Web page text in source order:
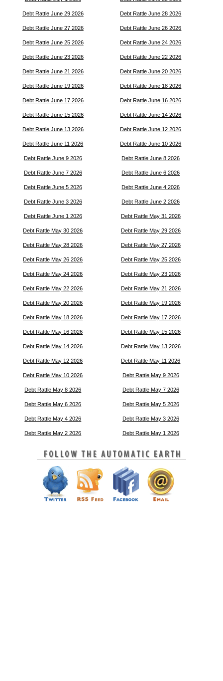
Debt Rattle June 29 2026 Debt Rattle June 28 2026
Debt Rattle June 27 2026 Debt Rattle June 26 2026
Debt Rattle June 25 2026 Debt Rattle June 24 2026
Debt Rattle June 23 2026 Debt Rattle June 22 2026
Debt Rattle June 21 2026 Debt Rattle June 20 2026
Debt Rattle June 19 2026 Debt Rattle June 18 2026
Debt Rattle June 17 2026 Debt Rattle June 16 2026
Debt Rattle June 15 2026 Debt Rattle June 14 2026
Debt Rattle June 13 2026 Debt Rattle June 12 2026
Debt Rattle June 11 2026 Debt Rattle June 10 2026
Debt Rattle June 9 2026 Debt Rattle June 8 2026
Debt Rattle June 7 2026 Debt Rattle June 6 2026
Debt Rattle June 5 2026 Debt Rattle June 4 2026
Debt Rattle June 3 2026 Debt Rattle June 2 2026
Debt Rattle June 1 2026 Debt Rattle May 31 2026
Debt Rattle May 30 2026 Debt Rattle May 29 2026
Debt Rattle May 28 2026 Debt Rattle May 27 2026
Debt Rattle May 26 2026 Debt Rattle May 25 2026
Debt Rattle May 24 2026 Debt Rattle May 23 2026
Debt Rattle May 22 2026 Debt Rattle May 21 2026
Debt Rattle May 20 2026 Debt Rattle May 19 2026
Debt Rattle May 18 2026 Debt Rattle May 17 2026
Debt Rattle May 16 2026 Debt Rattle May 15 2026
Debt Rattle May 14 2026 Debt Rattle May 13 2026
Debt Rattle May 12 2026 Debt Rattle May 11 2026
Debt Rattle May 10 2026 Debt Rattle May 9 2026
Debt Rattle May 8 2026 Debt Rattle May 7 2026
Debt Rattle May 6 2026 Debt Rattle May 5 2026
Debt Rattle May 4 2026 Debt Rattle May 3 2026
Debt Rattle May 2 2026 Debt Rattle May 1 2026